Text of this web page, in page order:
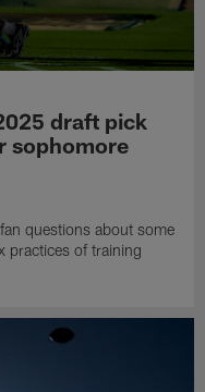
draft pick
sophomore
questions about some
practices of training